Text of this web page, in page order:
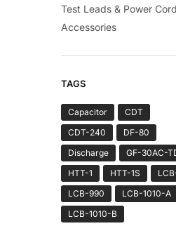
Test Leads & Power
Accessories
TAGS
Capacitor
CDT
CDT-240
DF-80
Discharge
GF-30AC-
HTT-1
HTT-1S
LCB-990
LCB-1010-A
LCB-1010-B